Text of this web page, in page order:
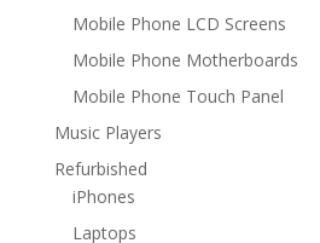
Mobile Phone LCD Screens
Mobile Phone Motherboards
Mobile Phone Touch Panel
Music Players
Refurbished
iPhones
Laptops